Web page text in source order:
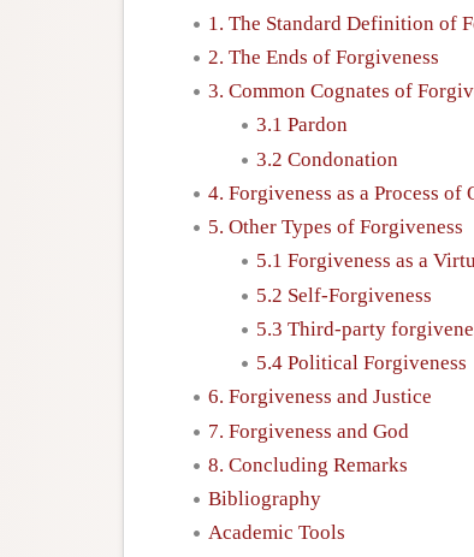
1. The Standard Definition of
2. The Ends of Forgiveness
3. Common Cognates of
3.1 Pardon
3.2 Condonation
4. Forgiveness as a Process
5. Other Types of Forgiveness
5.1 Forgiveness as a
5.2 Self-Forgiveness
5.3 Third-party
5.4 Political Forgiveness
6. Forgiveness and Justice
7. Forgiveness and God
8. Concluding Remarks
Bibliography
Academic Tools